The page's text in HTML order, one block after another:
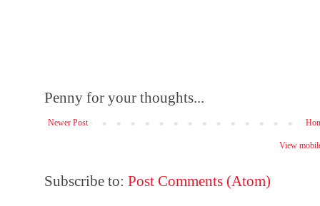
Penny for your thoughts...
Newer Post
View
Subscribe to:Post Comments (Atom)